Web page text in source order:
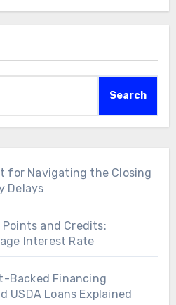
Search
for Navigating the Closing
Delays
and Credits:
Interest Rate
Backed Financing
USDA Loans Explained